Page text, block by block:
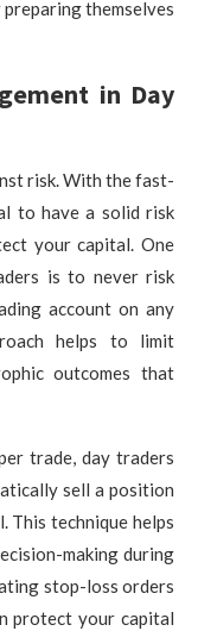
themselves
in Day
risk. With the fast-
to have a solid risk
your capital. One
is to never risk
account on any
helps to limit
outcomes that
trade, day traders
sell a position
This technique helps
making during
stop-loss orders
protect your capital